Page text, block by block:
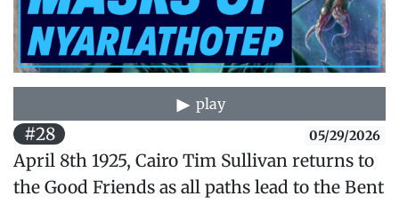
play
#28 05/29/2026
April 8th 1925, Cairo Tim Sullivan returns to
the Good Friends as all paths lead to the Bent